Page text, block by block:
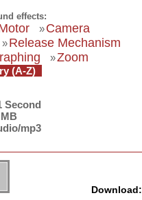
effects:
»Camera
»Release Mechanism
»Zoom
(A-Z)
Second
mp3
Download: